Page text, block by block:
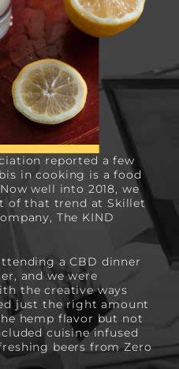
reported a few
in cooking is a food
well into 2018, we
of that trend at Skillet
The KIND
a CBD dinner
and we were
the creative ways
just the right amount
hemp flavor but not
cuisine infused
beers from Zero